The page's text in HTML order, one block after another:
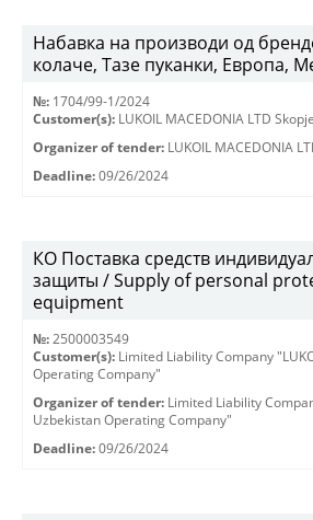
Набавка на производи од
колаче, Тазе пуканки, Европа,
№: 1704/99-1/2024
Customer(s): LUKOIL MACEDONIA LTD Skopje
Organizer of tender: LUKOIL MACEDONIA
Deadline: 09/26/2024
КО Поставка средств
защиты / Supply of personal
equipment
№: 2500003549
Customer(s): Limited Liability Company
Operating Company"
Organizer of tender: Limited Liability
Uzbekistan Operating Company"
Deadline: 09/26/2024